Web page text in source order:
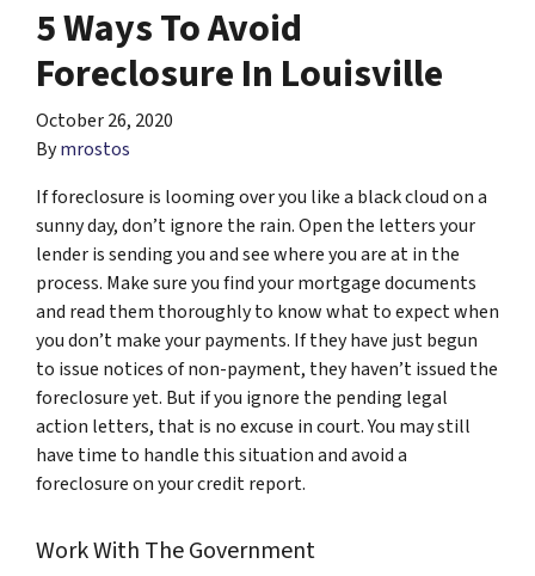
5 Ways To Avoid
Foreclosure In Louisville
October 26, 2020
Bymrostos
If foreclosure is looming over you like a black cloud on a
sunny day, don’t ignore the rain. Open the letters your
lender is sending you and see where you are at in the
process. Make sure you find your mortgage documents
and read them thoroughly to know what to expect when
you don’t make your payments. If they have just begun
to issue notices of non-payment, they haven’t issued the
foreclosure yet. But if you ignore the pending legal
action letters, that is no excuse in court. You may still
have time to handle this situation and avoid a
foreclosure on your credit report.
Work With The Government